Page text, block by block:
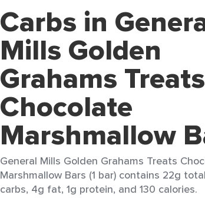
Carbs in
Mills Golden
Grahams Treats
Chocolate
Marshmallow
General Mills Golden Grahams Treats
Marshmallow Bars (1 bar) contains 22g
carbs, 4g fat, 1g protein, and 130 calories.